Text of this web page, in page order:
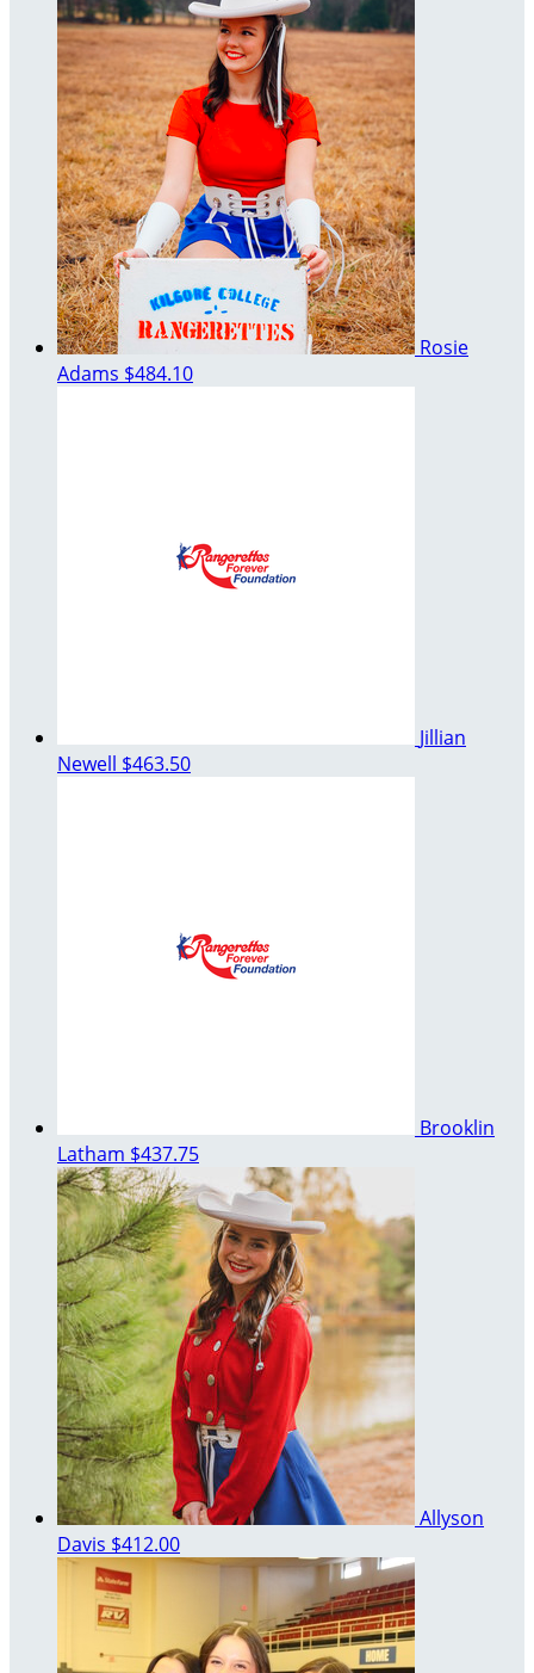
Rosie
Adams $484.10
Jillian
Newell $463.50
Brooklin
Latham $437.75
Allyson
Davis $412.00